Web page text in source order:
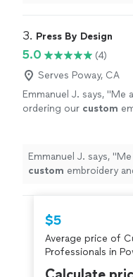
3. Press By Design
5.0
(4)
Serves Poway, CA
Emmanuel J. says, "Me
ordering our custom
Emmanuel J. says, "
custom embroidery
$5
Average price of
Professionals in